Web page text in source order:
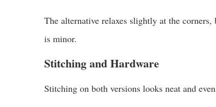
The alternative relaxes slightly at the
is minor.
Stitching and Hardware
Stitching on both versions looks neat and